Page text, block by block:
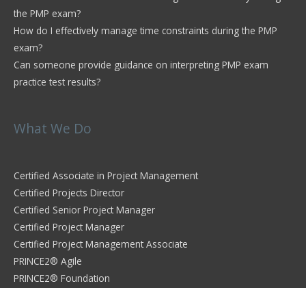
the PMP exam?
How do I effectively manage time constraints during the PMP
exam?
Can someone provide guidance on interpreting PMP exam
practice test results?
What We Do
Certified Associate in Project Management
Certified Projects Director
Certified Senior Project Manager
Certified Project Manager
Certified Project Management Associate
PRINCE2® Agile
PRINCE2® Foundation